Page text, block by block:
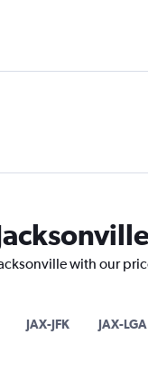
with our
JAX-JFK JAX-LGA